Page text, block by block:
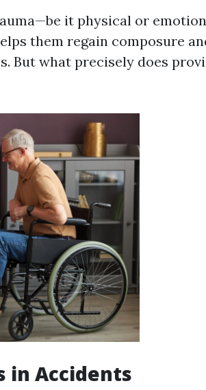
it physical or
them regain composure
But what precisely does
in Accidents